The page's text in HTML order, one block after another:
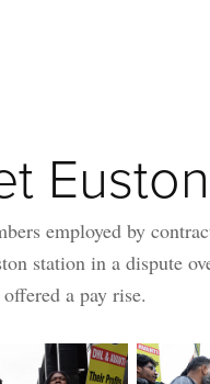
employed by
station in a dispute
a pay rise.